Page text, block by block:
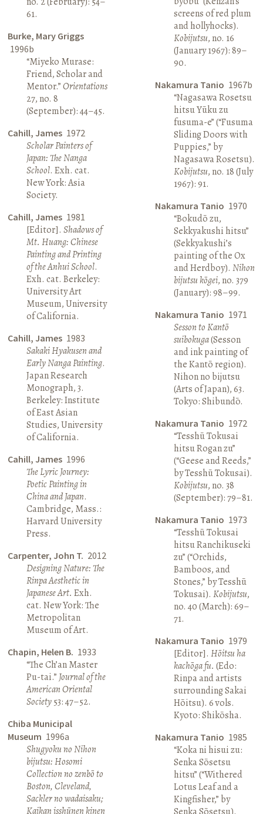
61.
Burke, Mary Griggs
1996b
“Miyeko Murase:
Friend, Scholar and
Mentor.”Orientations
27, no. 8
(September): 44–45.
Cahill, James 1972
Scholar Painters of
Japan: The Nanga
School. Exh. cat.
New York: Asia
Society.
Cahill, James 1981
[Editor].Shadows of
Mt. Huang: Chinese
Painting and Printing
of the Anhui School.
Exh. cat. Berkeley:
University Art
Museum, University
of California.
Cahill, James 1983
Sakaki Hyakusen and
Early Nanga Painting.
Japan Research
Monograph, 3.
Berkeley: Institute
of East Asian
Studies, University
of California.
Cahill, James 1996
The Lyric Journey:
Poetic Painting in
China and Japan.
Cambridge, Mass.:
Harvard University
Press.
Carpenter, John T. 2012
Designing Nature: The
Rinpa Aesthetic in
Japanese Art. Exh.
cat. New York: The
Metropolitan
Museum of Art.
Chapin, Helen B. 1933
“The Ch’an Master
Pu-tai.” Journal of the
American Oriental
Society53: 47–52.
Chiba Municipal
Museum 1996a
Shugyoku no Nihon
bijutsu: Hosomi
Collection no zenbō to
Boston, Cleveland,
Sackler no wadaisaku;
Kaikan isshūnen kinen
screens of red plum
and hollyhocks).
Kobijutsu, no. 16
(January 1967): 89–
90.
Nakamura Tanio 1967b
“Nagasawa Rosetsu
hitsu Yūku zu
fusuma-e” (“Fusuma
Sliding Doors with
Puppies,” by
Nagasawa Rosetsu).
Kobijutsu, no. 18 (July
1967): 91.
Nakamura Tanio 1970
“Bokudō zu,
Sekkyakushi hitsu”
(Sekkyakushi’s
painting of the Ox
and Herdboy). Nihon
bijutsu kōgei, no. 379
(January): 98–99.
Nakamura Tanio 1971
Sesson to Kantō
suibokuga(Sesson
and ink painting of
the Kantō region).
Nihon no bijutsu
(Arts of Japan), 63.
Tokyo: Shibundō.
Nakamura Tanio 1972
“Tesshū Tokusai
hitsu Rogan zu”
(“Geese and Reeds,”
by Tesshū Tokusai).
Kobijutsu, no. 38
(September): 79–81.
Nakamura Tanio 1973
“Tesshū Tokusai
hitsu Ranchikuseki
zu” (“Orchids,
Bamboos, and
Stones,” by Tesshū
Tokusai). Kobijutsu,
no. 40 (March): 69–
71.
Nakamura Tanio 1979
[Editor]. Hōitsu ha
kachōga fu. (Edo:
Rinpa and artists
surrounding Sakai
Hōitsu). 6 vols.
Kyoto: Shikōsha.
Nakamura Tanio 1985
“Koka ni hisui zu:
Senka Sōsetsu
hitsu” (“Withered
Lotus Leaf and a
Kingfisher,” by
Senka Sōsetsu).